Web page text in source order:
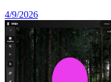
4/9/2026